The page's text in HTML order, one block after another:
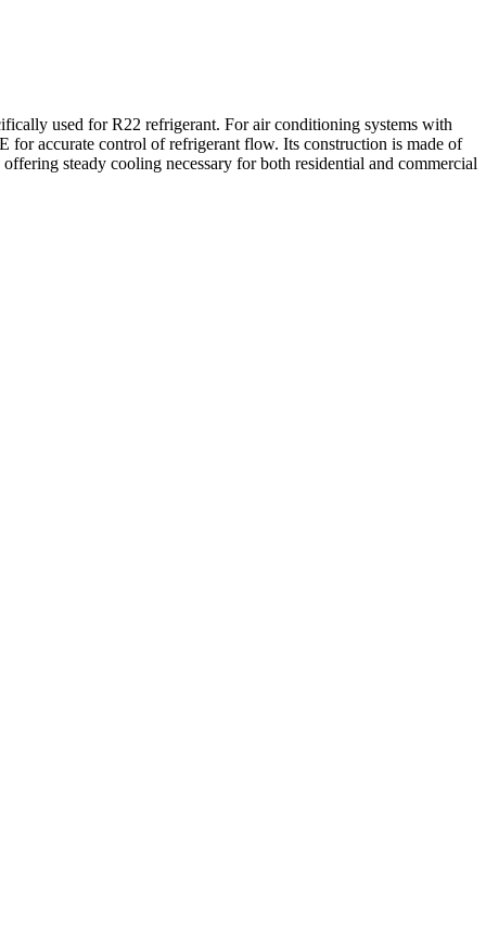
used for R22 refrigerant. For air conditioning systems with
for accurate control of refrigerant flow. Its construction is made of
steady cooling necessary for both residential and commercial